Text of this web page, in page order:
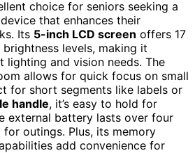
choice for seniors seeking a
that enhances their
Its 5-inch LCD screen offers 17
levels, making it
and vision needs. The
allows for quick focus on small
for short segments like labels or
handle, it’s easy to hold for
external battery lasts over four
outings. Plus, its memory
add convenience for